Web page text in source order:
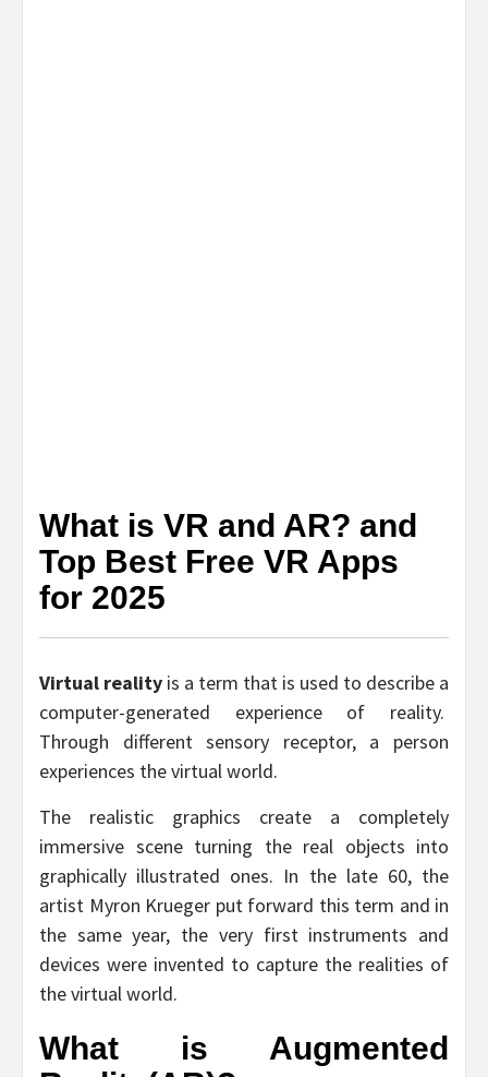
What is VR and AR? and
Top Best Free VR Apps
for 2025
Virtual reality is a term that is used to describe a
computer-generated experience of reality.
Through different sensory receptor, a person
experiences the virtual world.
The realistic graphics create a completely
immersive scene turning the real objects into
graphically illustrated ones. In the late 60, the
artist Myron Krueger put forward this term and in
the same year, the very first instruments and
devices were invented to capture the realities of
the virtual world.
What is Augmented